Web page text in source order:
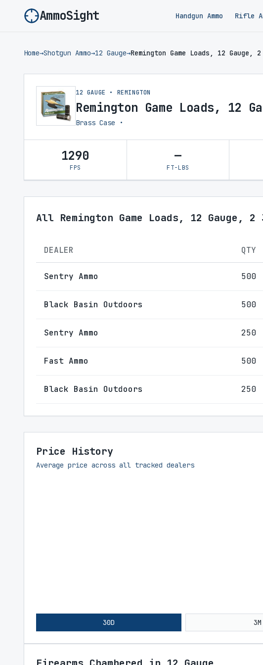
AmmoSight Handgun Ammo Rifle
Home→Shotgun Ammo→12 Gauge→Remington Game Loads, 12
12 GAUGE • REMINGTON
Remington Game Loads,
Brass Case •
1290
FPS
—
FT-LBS
All Remington Game Loads, 12
DEALER QTY
Sentry Ammo 500
Black Basin Outdoors 500
Sentry Ammo 250
Fast Ammo 500
Black Basin Outdoors 250
Price History
Average price across all tracked dealers
30D 3M